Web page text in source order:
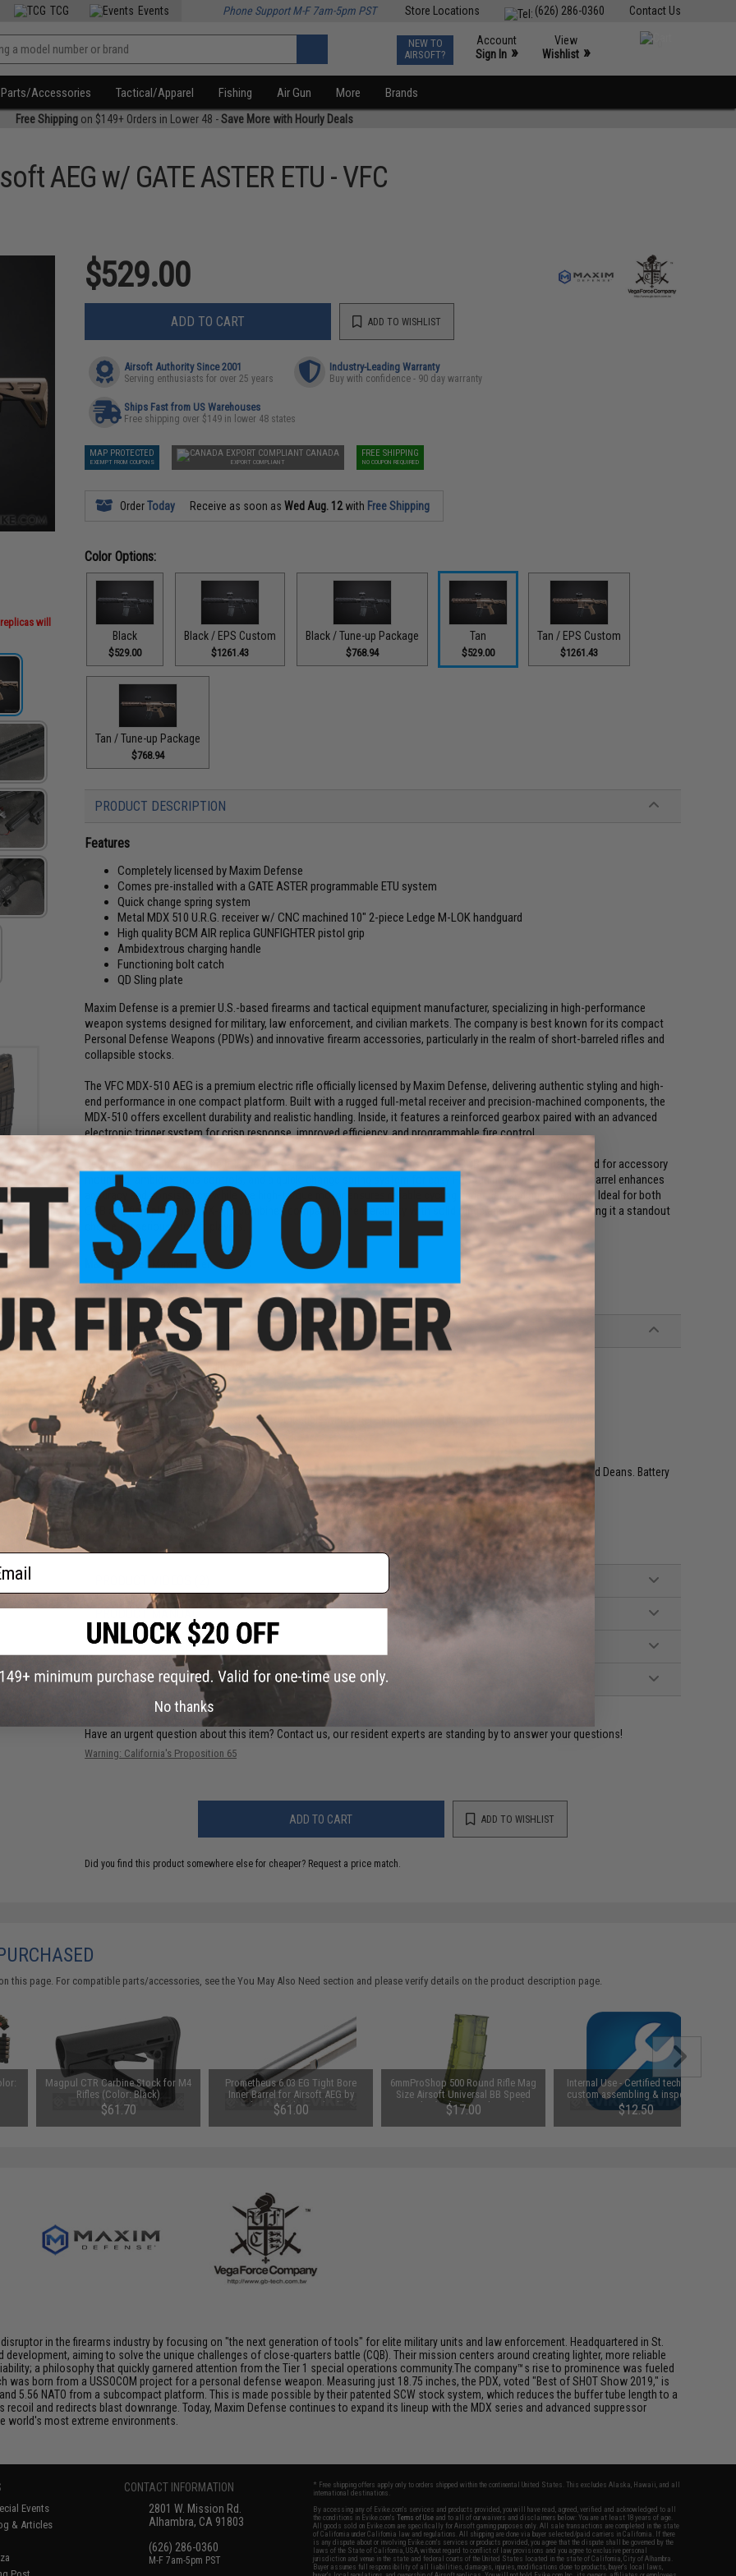
Contact Us
(626) 286-0360
Store Locations
TCG Events Phone Support M-F 7am-5pm PST
NEW TO
AIRSOFT?
Account
Sign In »
View
Wishlist »
Parts/Accessories Tactical/Apparel Fishing Air Gun More Brands
Free Shippingon $149+ Orders in Lower 48 -Save More with Hourly Deals
AEG w/ GATE ASTER ETU - VFC
will
$529.00
ADD TO CART ADD TO WISHLIST
Airsoft Authority Since 2001
Serving enthusiasts for over 25 years
Industry-Leading Warranty
Buy with confidence - 90 day warranty
Ships Fast from US Warehouses
Free shipping over $149 in lower 48 states
MAP PROTECTED
EXEMPT FROM COUPONS
CANADA
EXPORT COMPLIANT
FREE SHIPPING
NO COUPON REQUIRED
OrderToday Receive as soon asWed Aug. 12with Free Shipping
Color Options:
Black
$529.00
Black / EPS Custom
$1261.43
Black / Tune-up Package
$768.94
Tan
$529.00
Tan / EPS Custom
$1261.43
Tan / Tune-up Package
$768.94
PRODUCT DESCRIPTION
Features
Completely licensed by Maxim Defense
Comes pre-installed with a GATE ASTER programmable ETU system
Quick change spring system
Metal MDX 510 U.R.G. receiver w/ CNC machined 10" 2-piece Ledge M-LOK handguard
High quality BCM AIR replica GUNFIGHTER pistol grip
Ambidextrous charging handle
Functioning bolt catch
QD Sling plate
Maxim Defense is a premier U.S.-based firearms and tactical equipment manufacturer, specializing in high-performance
weapon systems designed for military, law enforcement, and civilian markets. The company is best known for its compact
Personal Defense Weapons (PDWs) and innovative firearm accessories, particularly in the realm of short-barreled rifles and
collapsible stocks.
The VFC MDX-510 AEG is a premium electric rifle officially licensed by Maxim Defense, delivering authentic styling and high-
end performance in one compact platform. Built with a rugged full-metal receiver and precision-machined components, the
MDX-510 offers excellent durability and realistic handling. Inside, it features a reinforced gearbox paired with an advanced
electronic trigger system for crisp response, improved efficiency, and programmable fire control.
Designed for adaptability, the rifle includes an adjustable Maxim Defense Gen.7 CQB stock, M-LOK handguard for accessory
mounting, ambidextrous controls, and a quick-change spring system for easy FPS tuning. A precision inner barrel enhances
accuracy and consistency, while the high-torque motor ensures reliable cycling under demanding conditions. Ideal for both
CQB and field play, the MDX-510 combines compact maneuverability with solid range and performance, making it a standout
choice for serious Airsoft players.
Manufacturer:
Maxim Defense / VFC
FPS Range:380-400
PRODUCT SPECIFICATIONS
Length:640mm - 735mm, Adjustable
Weight:
Inner Barrel:
275mm
Energy:1.44 Joules
Magazine Capacity:
140rd Mid-Capacity. Compatible with other similar M4 / M16 Series Airsoft AEG Magazines
Thread Direction:
14mm Negative
Gearbox:
Ver 2 Full Metal, Fully Upgradeable
Motor: High Torque Long Type
Battery: 7.4v LiPo small type recommended (Wired to the stock with T-Plug connector, compatible with standard Deans. Battery
and Charger not included)
Gun, Magazine, Handstop
PRODUCT MANUAL
NO CUSTOMER REVIEWS YET
FIND IN STORE
Have an urgent question about this item? Contact us, our resident experts are standing by to answer your questions!
Warning: California's Proposition 65
ADD TO CART ADD TO WISHLIST
Did you find this product somewhere else for cheaper? Request a price match.
this page. For compatible parts/accessories, see theYou May Also Need section and please verify details on the product description page.
Magpul CTR Carbine Stock for M4
Rifles (Color: Black)
$61.70
Prometheus 6.03 EG Tight Bore
Inner Barrel for Airsoft AEG by
Laylax (Model: Standard /
275.5mm)
$61.00
6mmProShop 500 Round Rifle Mag
Size Airsoft Universal BB Speed
Loader (Color: Jungle Green)
$17.00
Internal Use - Certified technician
custom assembling & inspection
$12.50
in the firearms industry by focusing on "the next generation of tools" for elite military units and law enforcement. Headquartered in St.
aiming to solve the unique challenges of close-quarters battle (CQB). Their mission centers around creating lighter, more reliable
a philosophy that quickly garnered attention from the Tier 1 special operations community.The company™s rise to prominence was fueled
born from a USSOCOM project for a personal defense weapon. Measuring just 18.75 inches, the PDX, voted "Best of SHOT Show 2019," is
5.56 NATO from a subcompact platform. This is made possible by their patented SCW stock system, which reduces the buffer tube length to a
recoil and redirects blast downrange. Today, Maxim Defense continues to expand its lineup with the MDX series and advanced suppressor
world's most extreme environments.
Events
& Articles
Post
CONTACT INFORMATION
2801 W. Mission Rd.
Alhambra, CA 91803
(626) 286-0360
M-F 7am-5pm PST
* Free shipping offers apply only to orders shipped within the continental United States. This excludes Alaska, Hawaii, and all
international destinations.
By accessing any of Evike.com's services and products provided, you will have read, agreed, verified and acknowledged to all
the conditions in Evike.com'sTerms of Use and to all of our waivers and disclaimers below: You are at least 18 years of age.
All goods sold on Evike.com are specifically for Airsoft gaming purposes only. All sale transactions are completed in the state
of California under California law and regulations. All shipping are done via buyer selected/paid carriers in California. If there
is any dispute about or involving Evike.com's services or products provided, you agree that the dispute shall be governed by the
laws of the State of California, USA, without regard to conflict of law provisions and you agree to exclusive personal
jurisdiction and venue in the state and federal courts of the United States located in the state of California, City of Alhambra.
Buyer assumes full responsibility of all liabilities, damages, injuries, modifications done to products, buyer's local laws,
No thanks